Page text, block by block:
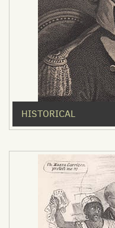
HISTORICAL